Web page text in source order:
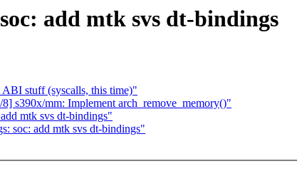
add mtk svs dt-bindings
stuff (syscalls, this time)"
s390x/mm: Implement arch_remove_memory()"
mtk svs dt-bindings"
soc: add mtk svs dt-bindings"